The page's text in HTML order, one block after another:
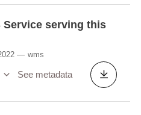
Service serving this
wms
See metadata